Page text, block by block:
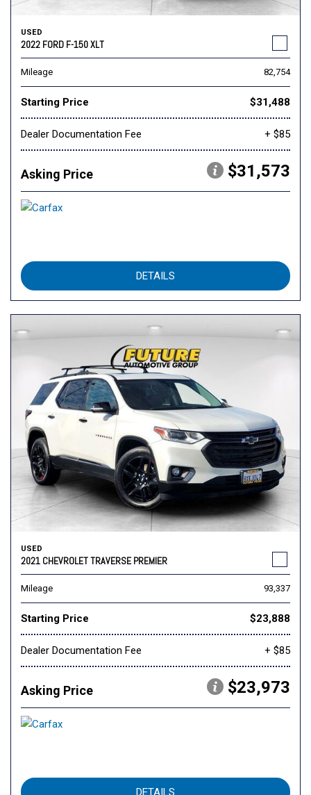
USED
2022 FORD F-150 XLT
Mileage 82,754
Starting Price $31,488
Dealer Documentation Fee + $85
Asking Price $31,573
DETAILS
USED
2021 CHEVROLET TRAVERSE PREMIER
Mileage 93,337
Starting Price $23,888
Dealer Documentation Fee + $85
Asking Price $23,973
DETAILS